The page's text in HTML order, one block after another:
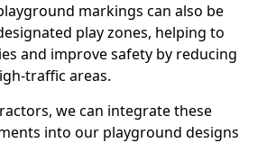
markings can also be
play zones, helping to
and improve safety by reducing
traffic areas.
we can integrate these
into our playground designs